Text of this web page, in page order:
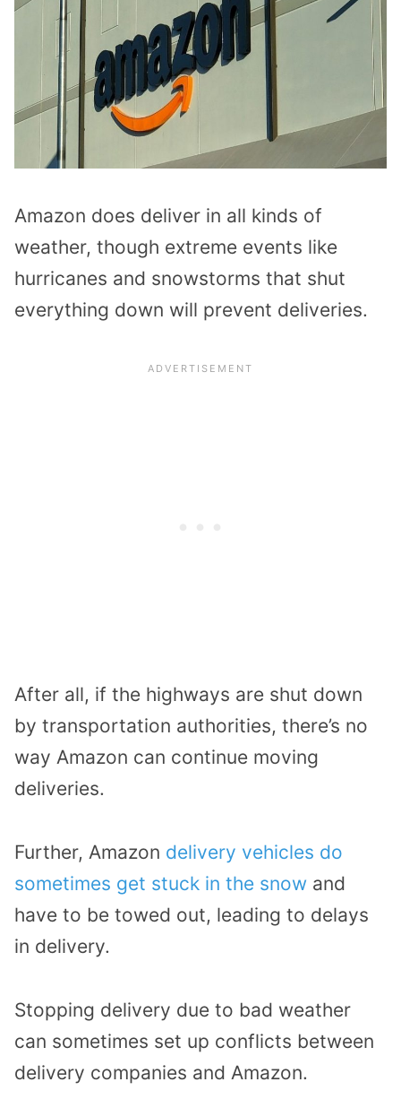
Amazon does deliver in all kinds of
weather, though extreme events like
hurricanes and snowstorms that shut
everything down will prevent deliveries.
After all, if the highways are shut down
by transportation authorities, there’s no
way Amazon can continue moving
deliveries.
Further, Amazon delivery vehicles do
sometimes get stuck in the snow and
have to be towed out, leading to delays
in delivery.
Stopping delivery due to bad weather
can sometimes set up conflicts between
delivery companies and Amazon.